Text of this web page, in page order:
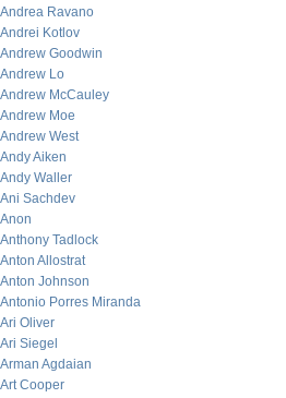
Andrea Ravano
Andrei Kotlov
Andrew Goodwin
Andrew Lo
Andrew McCauley
Andrew Moe
Andrew West
Andy Aiken
Andy Waller
Ani Sachdev
Anon
Anthony Tadlock
Anton Allostrat
Anton Johnson
Antonio Porres Miranda
Ari Oliver
Ari Siegel
Arman Agdaian
Art Cooper